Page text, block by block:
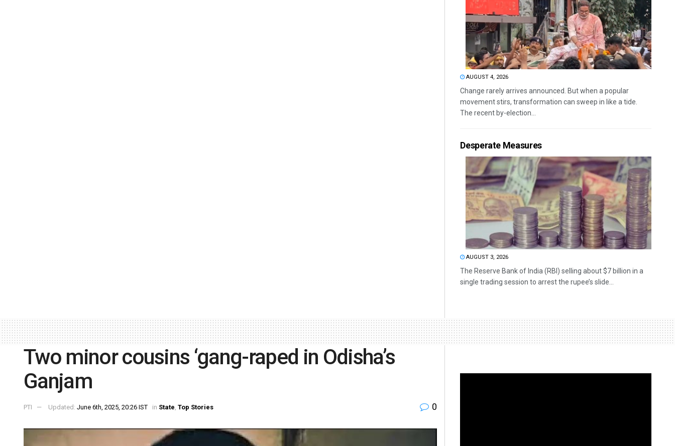
AUGUST 4, 2026
Change rarely arrives announced. But when a popular
movement stirs, transformation can sweep in like a tide.
The recent by-election...
Desperate Measures
AUGUST 3, 2026
The Reserve Bank of India (RBI) selling about $7 billion in a
single trading session to arrest the rupee’s slide...
Two minor cousins ‘gang-raped in Odisha’s
Ganjam
PTI Updated: June 6th, 2025, 20:26 IST in State, Top Stories 0